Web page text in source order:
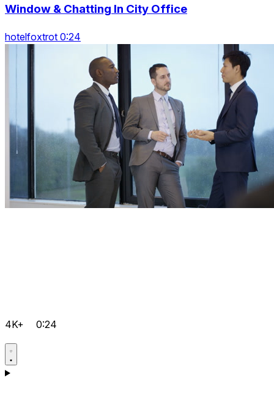
Window & Chatting In City Office
hotelfoxtrot 0:24
4K+ 0:24